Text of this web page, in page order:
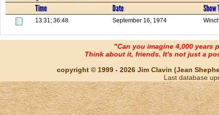
Time Date Show
13:31; 36:48 September 16, 1974
"Can you imagine 4,000 years
Think about it, friends. It's not just a
copyright © 1999 - 2026 Jim Clavin (Jean
Last database